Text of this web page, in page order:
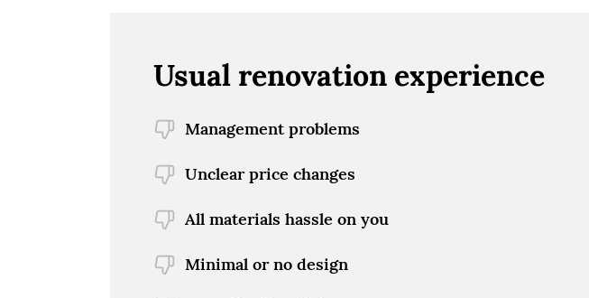
Usual renovation experience
Management problems
Unclear price changes
All materials hassle on you
Minimal or no design